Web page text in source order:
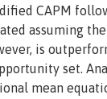
CAPM
assuming
is
set.
mean